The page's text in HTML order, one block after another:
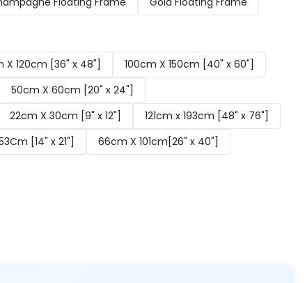
X 120cm [36" x 48"]
100cm X 150cm [40" x 60"]
50cm X 60cm [20" x 24"]
22cm X 30cm [9" x 12"]
121cm x 193cm [48" x 76"]
[14" x 21"]
66cm X 101cm[26" x 40"]